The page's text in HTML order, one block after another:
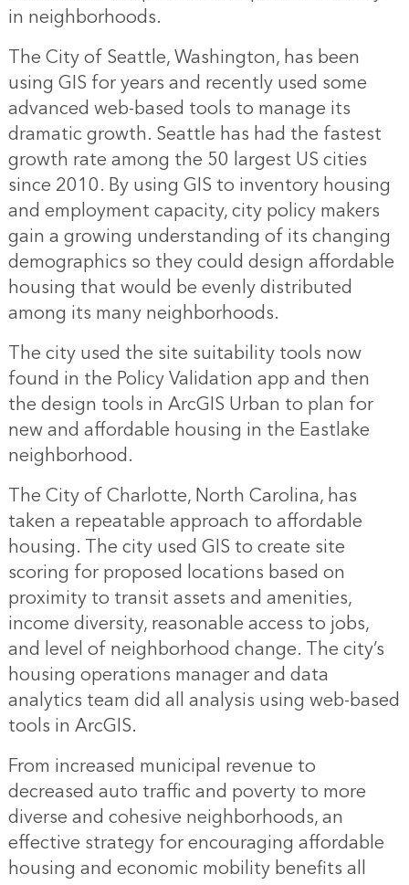
in neighborhoods.
The City of Seattle, Washington, has been
using GIS for years and recently used some
advanced web-based tools to manage its
dramatic growth. Seattle has had the fastest
growth rate among the 50 largest US cities
since 2010. By using GIS to inventory housing
and employment capacity, city policy makers
gain a growing understanding of its changing
demographics so they could design affordable
housing that would be evenly distributed
among its many neighborhoods.
The city used the site suitability tools now
found in the Policy Validation app and then
the design tools in ArcGIS Urban to plan for
new and affordable housing in the Eastlake
neighborhood.
The City of Charlotte, North Carolina, has
taken a repeatable approach to affordable
housing. The city used GIS to create site
scoring for proposed locations based on
proximity to transit assets and amenities,
income diversity, reasonable access to jobs,
and level of neighborhood change. The city’s
housing operations manager and data
analytics team did all analysis using web-based
tools in ArcGIS.
From increased municipal revenue to
decreased auto traffic and poverty to more
diverse and cohesive neighborhoods, an
effective strategy for encouraging affordable
housing and economic mobility benefits all